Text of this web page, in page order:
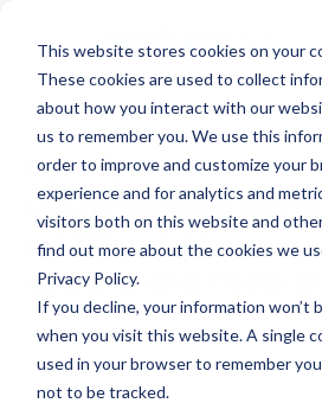
This website stores cookies on your
These cookies are used to collect
about how you interact with our
us to remember you. We use this
order to improve and customize your
experience and for analytics and
visitors both on this website and
find out more about the cookies we
Privacy Policy.
If you decline, your information won’t
when you visit this website. A single
used in your browser to remember
not to be tracked.
CD Projekt RED
Cyberpunk 2077
Customization
additional Character
options, and Photo
Benjamin B Tuesday, December